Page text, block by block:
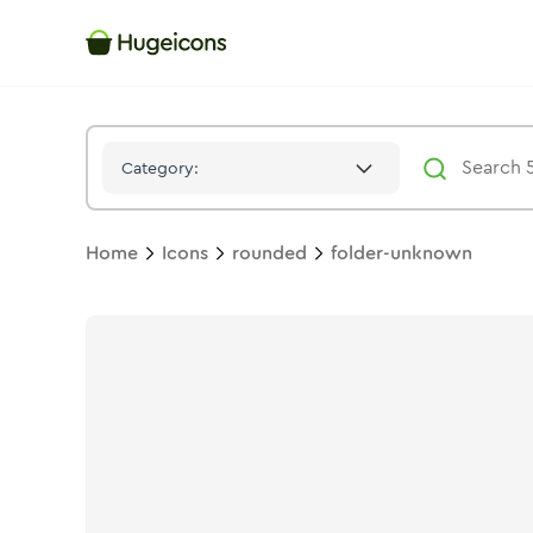
Category:
Home Icons rounded folder-unknown